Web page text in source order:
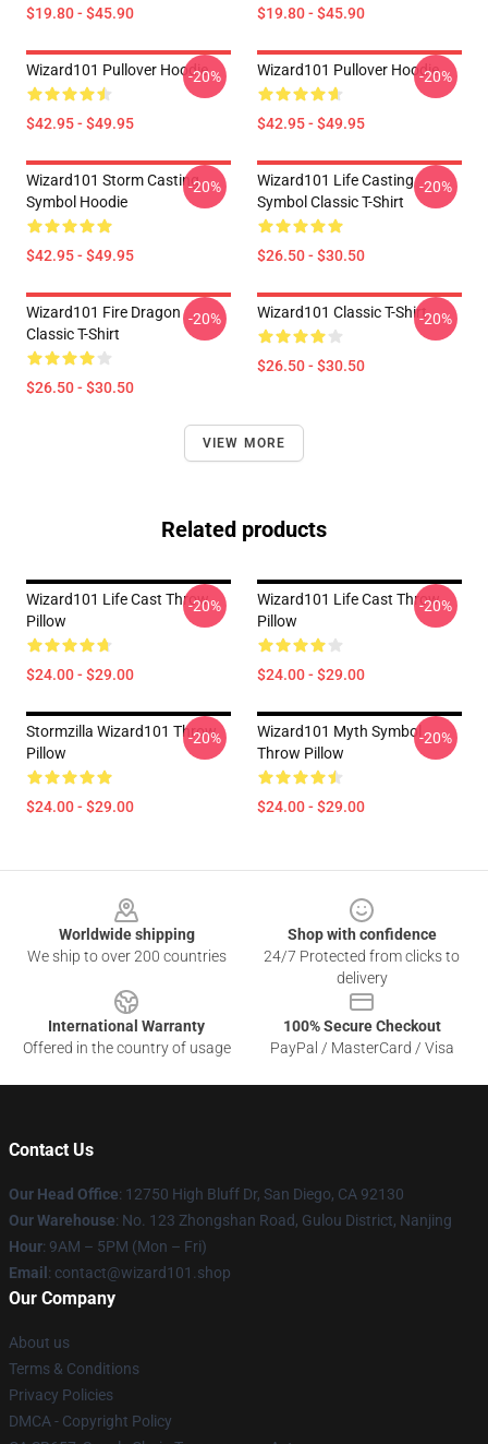
$19.80 - $45.90 $19.80 - $45.90
Wizard101 Pullover Hoodie
$42.95 - $49.95
-20% Wizard101 Pullover Hoodie
$42.95 - $49.95
-20%
Wizard101 Storm Casting
Symbol Hoodie
$42.95 - $49.95
-20%
Wizard101 Life Casting
Symbol Classic T-Shirt
$26.50 - $30.50
-20%
Wizard101 Fire Dragon
Classic T-Shirt
$26.50 - $30.50
-20% Wizard101 Classic T-Shirt
$26.50 - $30.50
-20%
VIEW MORE
Related products
Wizard101 Life Cast Throw
Pillow
$24.00 - $29.00
-20%
Wizard101 Life Cast Throw
Pillow
$24.00 - $29.00
-20%
Stormzilla Wizard101 Throw
Pillow
$24.00 - $29.00
-20%
Wizard101 Myth Symbol
Throw Pillow
$24.00 - $29.00
-20%
Worldwide shipping
We ship to over 200 countries
Shop with confidence
24/7 Protected from clicks to
delivery
International Warranty
Offered in the country of usage
100% Secure Checkout
PayPal / MasterCard / Visa
Contact Us
Our Head Office: 12750 High Bluff Dr, San Diego, CA 92130
Our Warehouse: No. 123 Zhongshan Road, Gulou District, Nanjing
Hour: 9AM – 5PM (Mon – Fri)
Email : contact@wizard101.shop
Our Company
About us
Terms & Conditions
Privacy Policies
DMCA - Copyright Policy